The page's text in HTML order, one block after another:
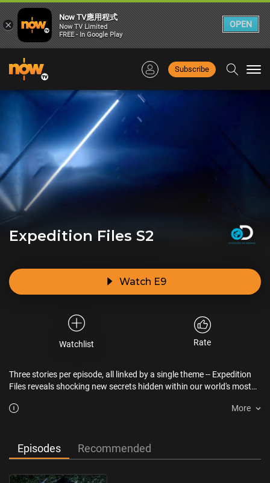
Subscribe
Expedition Files S2
Watch E9
Watchlist Rate
Three stories per episode, all linked by a single theme -- Expedition
Files reveals shocking new secrets hidden within our world's most
More
Episodes Recommended
×
Now TV應用程式
Now TV Limited
FREE - In Google Play
OPEN